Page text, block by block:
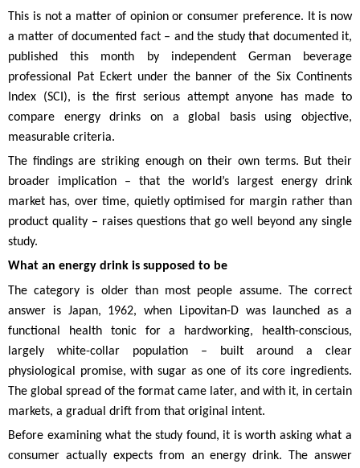
This is not a matter of opinion or consumer preference. It is now
a matter of documented fact – and the study that documented it,
published this month by independent German beverage
professional Pat Eckert under the banner of the Six Continents
Index (SCI), is the first serious attempt anyone has made to
compare energy drinks on a global basis using objective,
measurable criteria.
The findings are striking enough on their own terms. But their
broader implication – that the world’s largest energy drink
market has, over time, quietly optimised for margin rather than
product quality – raises questions that go well beyond any single
study.
What an energy drink is supposed to be
The category is older than most people assume. The correct
answer is Japan, 1962, when Lipovitan-D was launched as a
functional health tonic for a hardworking, health-conscious,
largely white-collar population – built around a clear
physiological promise, with sugar as one of its core ingredients.
The global spread of the format came later, and with it, in certain
markets, a gradual drift from that original intent.
Before examining what the study found, it is worth asking what a
consumer actually expects from an energy drink. The answer